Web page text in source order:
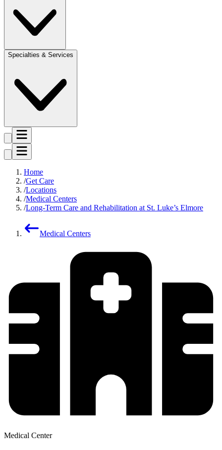
Specialties & Services
Home
Get Care
Locations
Medical Centers
Long-Term Care and Rehabilitation at St. Luke’s Elmore
Medical Centers
Medical Center